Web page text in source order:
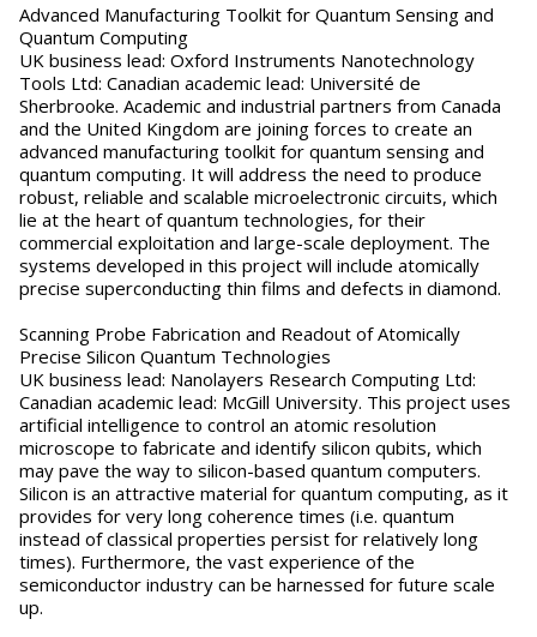
Advanced Manufacturing Toolkit for Quantum Sensing and
Quantum Computing
UK business lead: Oxford Instruments Nanotechnology
Tools Ltd: Canadian academic lead: Université de
Sherbrooke. Academic and industrial partners from Canada
and the United Kingdom are joining forces to create an
advanced manufacturing toolkit for quantum sensing and
quantum computing. It will address the need to produce
robust, reliable and scalable microelectronic circuits, which
lie at the heart of quantum technologies, for their
commercial exploitation and large-scale deployment. The
systems developed in this project will include atomically
precise superconducting thin films and defects in diamond.
Scanning Probe Fabrication and Readout of Atomically
Precise Silicon Quantum Technologies
UK business lead: Nanolayers Research Computing Ltd:
Canadian academic lead: McGill University. This project uses
artificial intelligence to control an atomic resolution
microscope to fabricate and identify silicon qubits, which
may pave the way to silicon-based quantum computers.
Silicon is an attractive material for quantum computing, as it
provides for very long coherence times (i.e. quantum
instead of classical properties persist for relatively long
times). Furthermore, the vast experience of the
semiconductor industry can be harnessed for future scale
up.